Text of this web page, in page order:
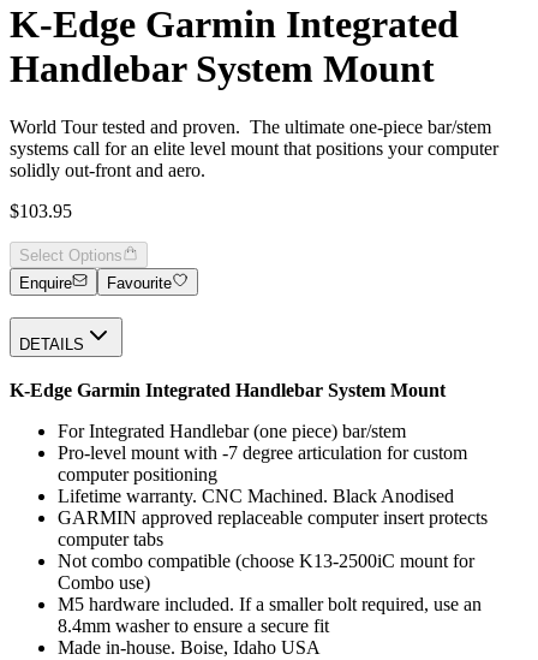
K-Edge Garmin Integrated
Handlebar System Mount
World Tour tested and proven. The ultimate one-piece bar/stem
systems call for an elite level mount that positions your computer
solidly out-front and aero.
$103.95
Select Options
Enquire
Favourite
DETAILS
K-Edge Garmin Integrated Handlebar System Mount
For Integrated Handlebar (one piece) bar/stem
Pro-level mount with -7 degree articulation for custom
computer positioning
Lifetime warranty. CNC Machined. Black Anodised
GARMIN approved replaceable computer insert protects
computer tabs
Not combo compatible (choose K13-2500iC mount for
Combo use)
M5 hardware included. If a smaller bolt required, use an
8.4mm washer to ensure a secure fit
Made in-house. Boise, Idaho USA